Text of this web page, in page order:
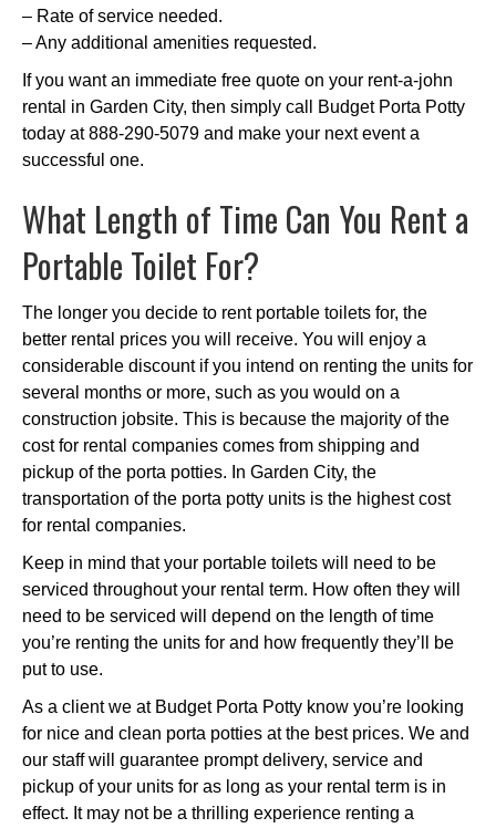
– Rate of service needed.
– Any additional amenities requested.
If you want an immediate free quote on your rent-a-john
rental in Garden City, then simply call Budget Porta Potty
today at 888-290-5079 and make your next event a
successful one.
What Length of Time Can You Rent a
Portable Toilet For?
The longer you decide to rent portable toilets for, the
better rental prices you will receive. You will enjoy a
considerable discount if you intend on renting the units for
several months or more, such as you would on a
construction jobsite. This is because the majority of the
cost for rental companies comes from shipping and
pickup of the porta potties. In Garden City, the
transportation of the porta potty units is the highest cost
for rental companies.
Keep in mind that your portable toilets will need to be
serviced throughout your rental term. How often they will
need to be serviced will depend on the length of time
you’re renting the units for and how frequently they’ll be
put to use.
As a client we at Budget Porta Potty know you’re looking
for nice and clean porta potties at the best prices. We and
our staff will guarantee prompt delivery, service and
pickup of your units for as long as your rental term is in
effect. It may not be a thrilling experience renting a